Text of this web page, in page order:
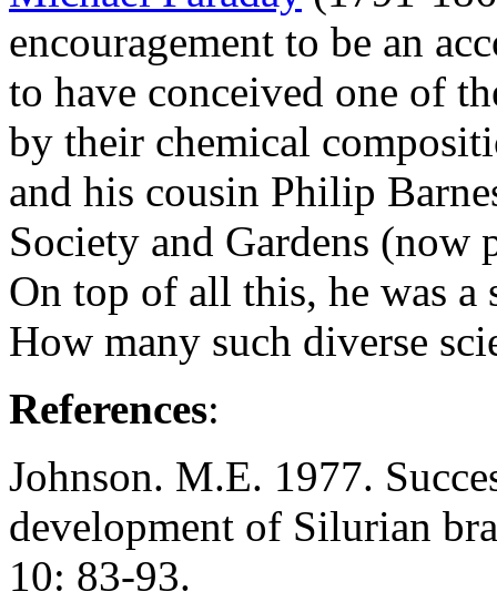
encouragement to be an
to have conceived one of
by their chemical
and his cousin Philip
Society and Gardens (now
On top of all this, he was
How many such diverse
References:
Johnson. M.E. 1977.
development of Silurian
10: 83-93.